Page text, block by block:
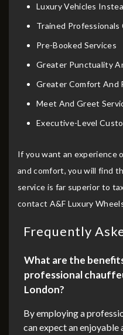
Luxury Vehicles
Trained Professionals
Pre-Booked Services
Greater Punctuality
Greater Comfort And
Meet And Greet
Executive-Level
If you want an experience
and comfort, you will find
service is far superior to
contact A&F Luxury
Frequently
What are the
professional
London?
By employing a
can expect an enjoyable